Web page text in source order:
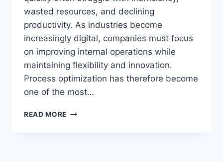
wasted resources, and declining
productivity. As industries become
increasingly digital, companies must focus
on improving internal operations while
maintaining flexibility and innovation.
Process optimization has therefore become
one of the most…
READ MORE SHOPNACLO